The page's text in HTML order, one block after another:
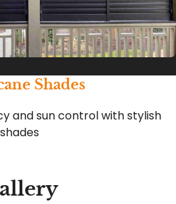
Shades
and sun control with stylish
shades